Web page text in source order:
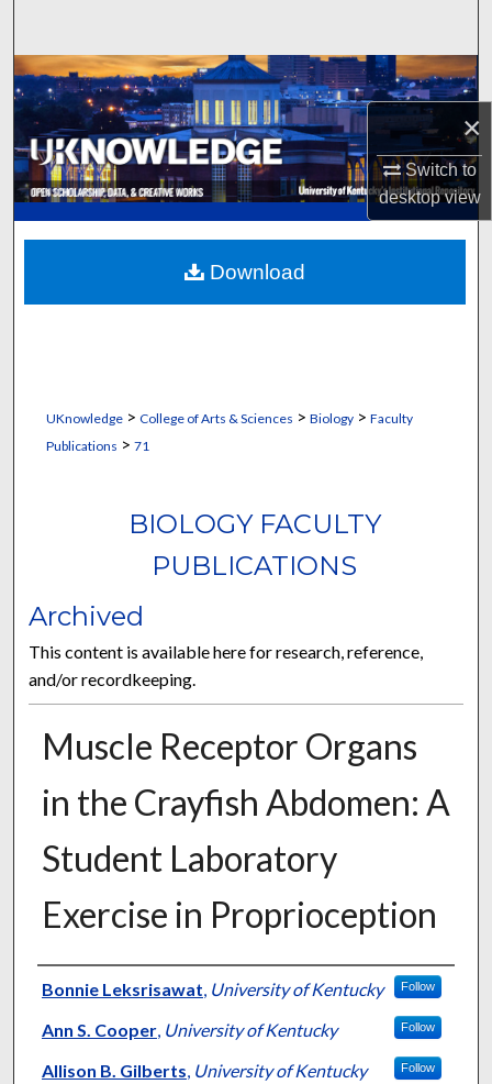
×
Switch to
desktopview
Browse Collections
My Account
About
Digital Commons Network™
UKnowledge> College of Arts & Sciences > Biology> Faculty
Publications > 71
BIOLOGY FACULTY
PUBLICATIONS
Archived
This content is available here for research, reference,
and/or recordkeeping.
Muscle Receptor Organs
in the Crayfish Abdomen: A
Student Laboratory
Exercise in Proprioception
Authors
Bonnie Leksrisawat, University of Kentucky Follow
Ann S. Cooper, University of Kentucky Follow
Allison B. Gilberts, University of Kentucky Follow
Download